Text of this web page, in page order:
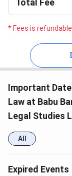
Total Fee
* Fees is refundable
Important
Law at Babu
Legal Studies
All
Expired Events